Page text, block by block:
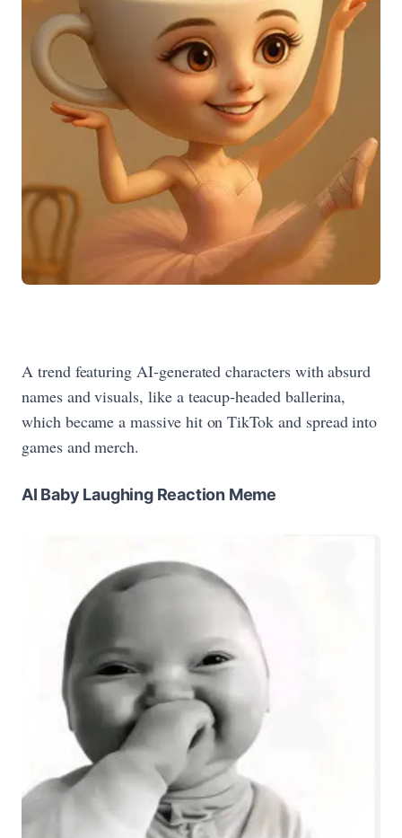
A trend featuring AI‑generated characters with absurd
names and visuals, like a teacup‑headed ballerina,
which became a massive hit on TikTok and spread into
games and merch.
AI Baby Laughing Reaction Meme